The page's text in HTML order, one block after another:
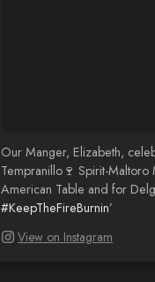
Our Manger, Elizabeth,
Tempranillo🍷 Spirit-
American Table and for
#KeepTheFireBurnin’
View on Instagram